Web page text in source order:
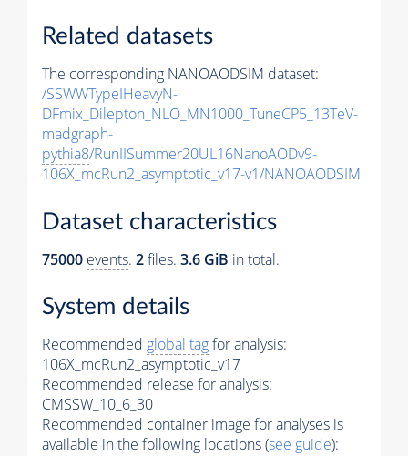
Related datasets
The corresponding NANOAODSIM dataset:
/SSWWTypeIHeavyN-
DFmix_Dilepton_NLO_MN1000_TuneCP5_13TeV-
madgraph-
pythia8/RunIISummer20UL16NanoAODv9-
106X_mcRun2_asymptotic_v17-v1/NANOAODSIM
Dataset characteristics
75000 events. 2files. 3.6 GiB in total.
System details
Recommended global tagfor analysis:
106X_mcRun2_asymptotic_v17
Recommended release for analysis:
CMSSW_10_6_30
Recommended container image for analyses is
available in the following locations (see guide):